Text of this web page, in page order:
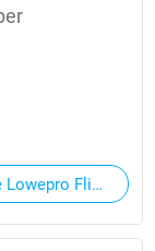
Flipside